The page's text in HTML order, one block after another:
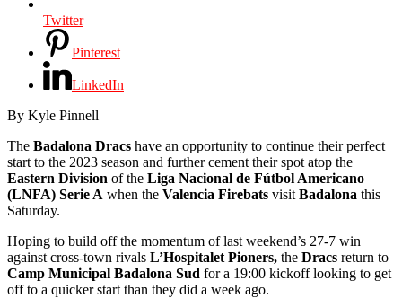
Twitter
Pinterest
LinkedIn
By Kyle Pinnell
The Badalona Dracs have an opportunity to continue their perfect
start to the 2023 season and further cement their spot atop the
Eastern Division of the Liga Nacional de Fútbol Americano
(LNFA) Serie A when the Valencia Firebats visit Badalona this
Saturday.
Hoping to build off the momentum of last weekend’s 27-7 win
against cross-town rivals L’Hospitalet Pioners, the Dracs return to
Camp Municipal Badalona Sud for a 19:00 kickoff looking to get
off to a quicker start than they did a week ago.